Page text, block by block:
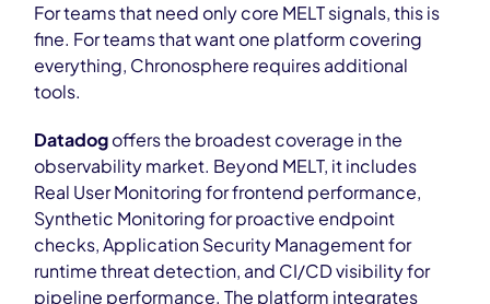
For teams that need only core MELT signals, this is
fine. For teams that want one platform covering
everything, Chronosphere requires additional
tools.
Datadogoffers the broadest coverage in the
observability market. Beyond MELT, it includes
Real User Monitoring for frontend performance,
Synthetic Monitoring for proactive endpoint
checks, Application Security Management for
runtime threat detection, and CI/CD visibility for
pipeline performance. The platform integrates